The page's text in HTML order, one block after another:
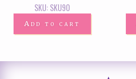
SKU: SKU90
Add to cart